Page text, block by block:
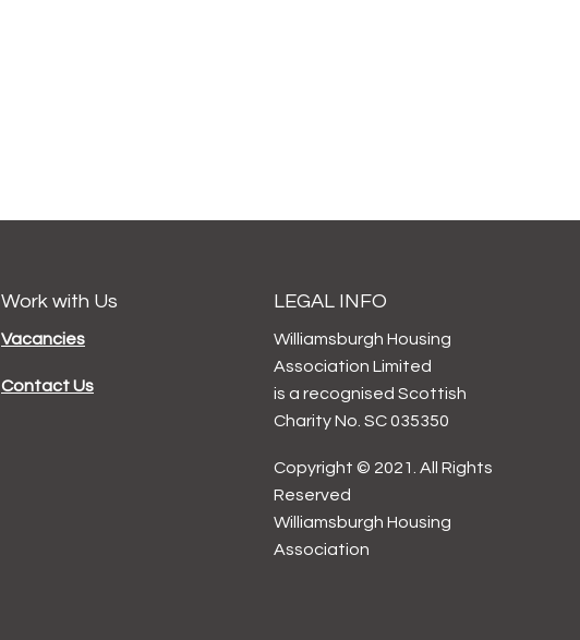
Work with Us
Vacancies
Contact Us
LEGAL INFO
Williamsburgh Housing
Association Limited
is a recognised Scottish
Charity No. SC 035350
Copyright © 2021. All Rights
Reserved
Williamsburgh Housing
Association